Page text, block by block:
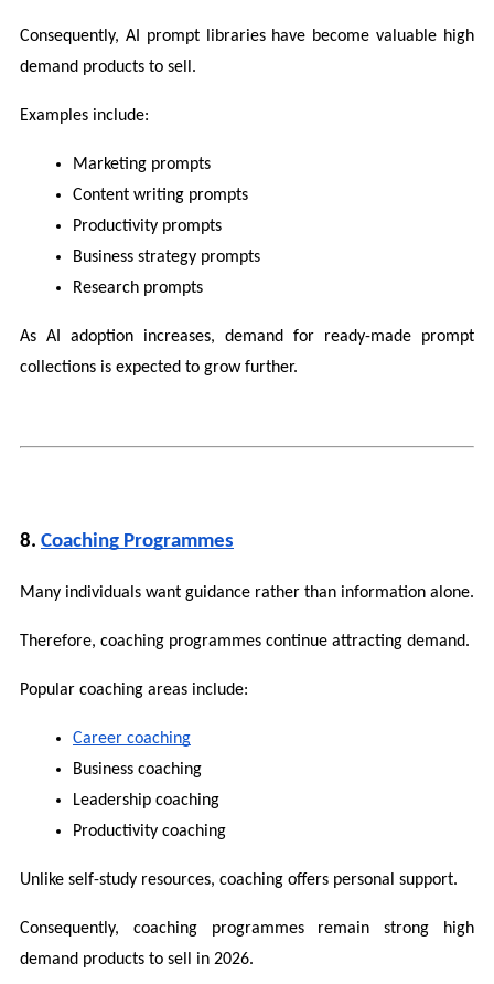
Consequently, AI prompt libraries have become valuable high
demand products to sell.
Examples include:
Marketing prompts
Content writing prompts
Productivity prompts
Business strategy prompts
Research prompts
As AI adoption increases, demand for ready-made prompt
collections is expected to grow further.
8. Coaching Programmes
Many individuals want guidance rather than information alone.
Therefore, coaching programmes continue attracting demand.
Popular coaching areas include:
Career coaching
Business coaching
Leadership coaching
Productivity coaching
Unlike self-study resources, coaching offers personal support.
Consequently, coaching programmes remain strong high
demand products to sell in 2026.